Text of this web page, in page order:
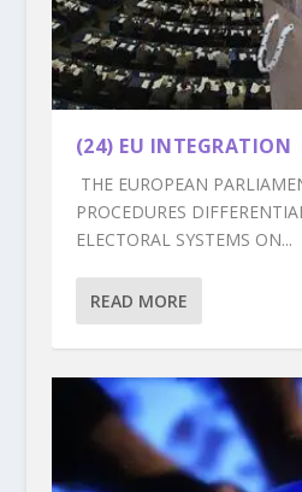
(24) EU INTEGRATION
THE EUROPEAN
PROCEDURES
ELECTORAL SYSTEMS ON...
READ MORE